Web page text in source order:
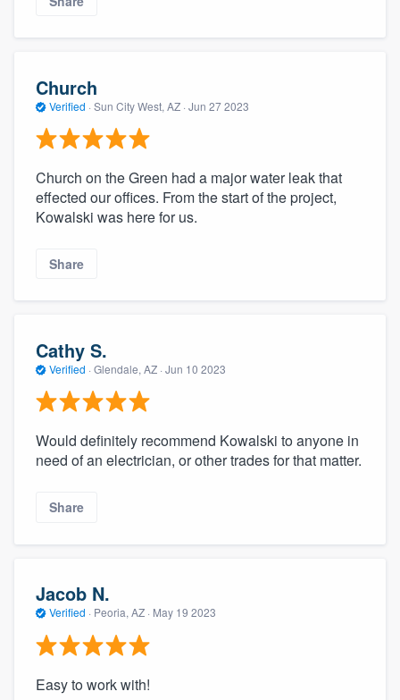
Church
Verified · Sun City West, AZ · Jun 27 2023
Church on the Green had a major water leak that
effected our offices. From the start of the project,
Kowalski was here for us.
Share
Cathy S.
Verified · Glendale, AZ · Jun 10 2023
Would definitely recommend Kowalski to anyone in
need of an electrician, or other trades for that matter.
Share
Jacob N.
Verified · Peoria, AZ · May 19 2023
Easy to work with!